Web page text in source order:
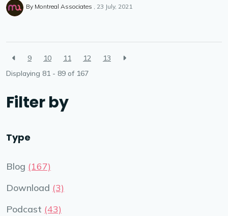
By Montreal Associates 23 July, 2021
9 10 11 12
13
Displaying 81 - 89 of 167
Filter by
Type
Blog (167)
Download (3)
Podcast (43)